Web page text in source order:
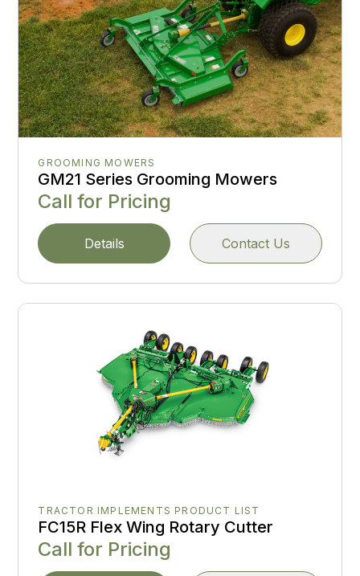
GROOMING MOWERS
GM21 Series Grooming Mowers
Call for Pricing
Details Contact Us
TRACTOR IMPLEMENTS PRODUCT LIST
FC15R Flex Wing Rotary Cutter
Call for Pricing